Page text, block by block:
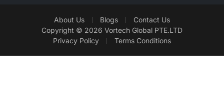
About Us Blogs
Contact Us
Copyright © 2026 Vortech Global PTE.LTD
Privacy Policy
Terms Conditions